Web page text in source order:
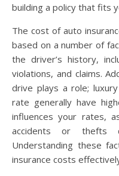
building a policy that fits
The cost of auto
based on a number of
the driver’s history,
violations, and claims.
drive plays a role;
rate generally have
influences your rates,
accidents or thefts
Understanding these
insurance costs